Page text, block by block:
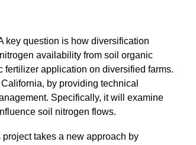
key question is how diversification
availability from soil organic
fertilizer application on diversified farms.
by providing technical
Specifically, it will examine
soil nitrogen flows.
takes a new approach by